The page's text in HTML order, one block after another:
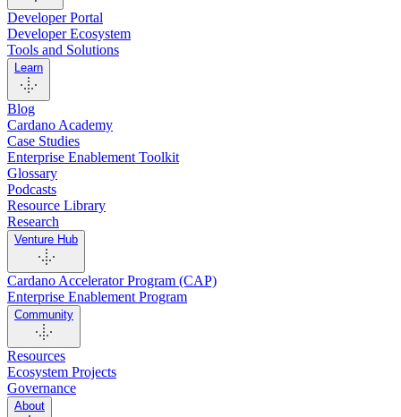
Developer Portal
Developer Ecosystem
Tools and Solutions
Learn
Blog
Cardano Academy
Case Studies
Enterprise Enablement Toolkit
Glossary
Podcasts
Resource Library
Research
Venture Hub
Cardano Accelerator Program (CAP)
Enterprise Enablement Program
Community
Resources
Ecosystem Projects
Governance
About